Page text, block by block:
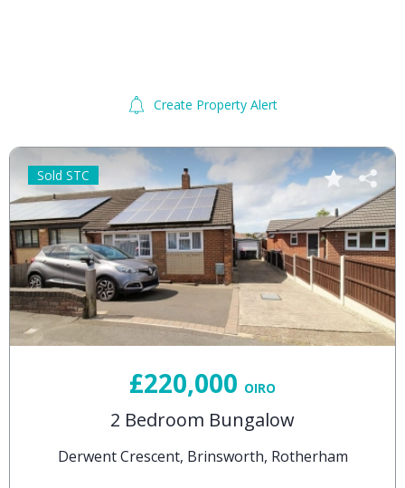
Create Property Alert
£220,000 OIRO
2 Bedroom Bungalow
Derwent Crescent, Brinsworth, Rotherham
Sold STC